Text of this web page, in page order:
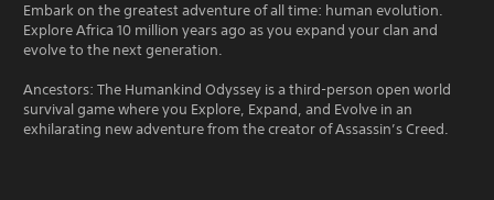
Embark on the greatest adventure of all time: human evolution.
Explore Africa 10 million years ago as you expand your clan and
evolve to the next generation.
Ancestors: The Humankind Odyssey is a third-person open world
survival game where you Explore, Expand, and Evolve in an
exhilarating new adventure from the creator of Assassin’s Creed.